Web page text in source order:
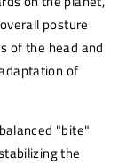
posture
of the head and
of
"bite"
the